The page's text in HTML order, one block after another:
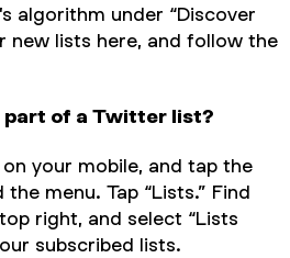
algorithm under “Discover
new lists here, and follow the
part of a Twitter list?
your mobile, and tap the
menu. Tap “Lists.” Find
right, and select “Lists
subscribed lists.